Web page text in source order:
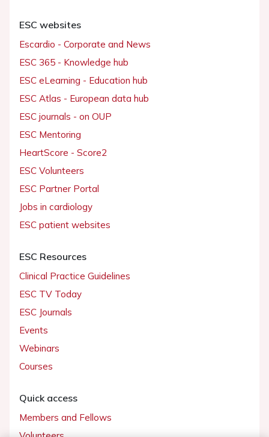
ESC websites
Escardio - Corporate and News
ESC 365 - Knowledge hub
ESC eLearning - Education hub
ESC Atlas - European data hub
ESC journals - on OUP
ESC Mentoring
HeartScore - Score2
ESC Volunteers
ESC Partner Portal
Jobs in cardiology
ESC patient websites
ESC Resources
Clinical Practice Guidelines
ESC TV Today
ESC Journals
Events
Webinars
Courses
Quick access
Members and Fellows